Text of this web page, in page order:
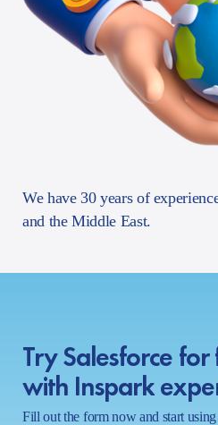
We have 30 years of
and the Middle East.
Try Salesforce for
with Inspark
Fill out the form now and start